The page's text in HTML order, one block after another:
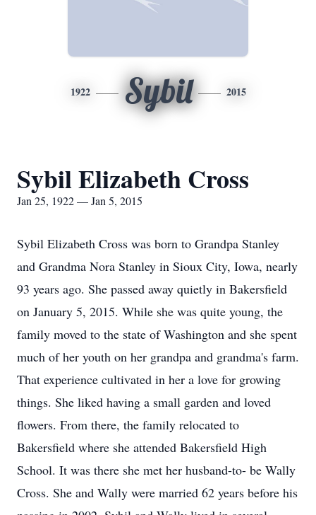
1922 Sybil 2015
Sybil Elizabeth Cross
Jan 25, 1922 — Jan 5, 2015
Sybil Elizabeth Cross was born to Grandpa Stanley
and Grandma Nora Stanley in Sioux City, Iowa, nearly
93 years ago. She passed away quietly in Bakersfield
on January 5, 2015. While she was quite young, the
family moved to the state of Washington and she spent
much of her youth on her grandpa and grandma's farm.
That experience cultivated in her a love for growing
things. She liked having a small garden and loved
flowers. From there, the family relocated to
Bakersfield where she attended Bakersfield High
School. It was there she met her husband-to- be Wally
Cross. She and Wally were married 62 years before his